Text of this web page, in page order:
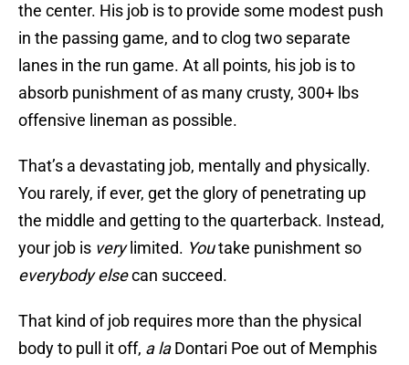
the center. His job is to provide some modest push
in the passing game, and to clog two separate
lanes in the run game. At all points, his job is to
absorb punishment of as many crusty, 300+ lbs
offensive lineman as possible.
That’s a devastating job, mentally and physically.
You rarely, if ever, get the glory of penetrating up
the middle and getting to the quarterback. Instead,
your job is verylimited. Youtake punishment so
everybody elsecan succeed.
That kind of job requires more than the physical
body to pull it off, a laDontari Poe out of Memphis